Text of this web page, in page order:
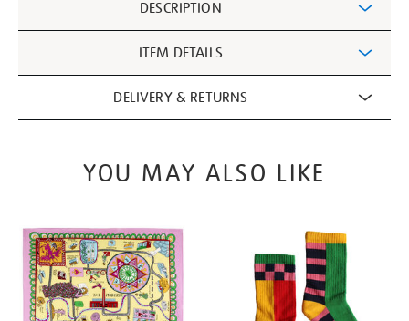
Information
DESCRIPTION
ITEM DETAILS
DELIVERY & RETURNS
YOU MAY ALSO LIKE